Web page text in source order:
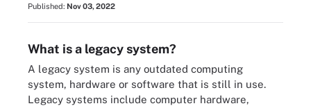
Published: Nov 03, 2022
What is a legacy system?
A legacy system is any outdated computing
system, hardware or software that is still in use.
Legacy systems include computer hardware,